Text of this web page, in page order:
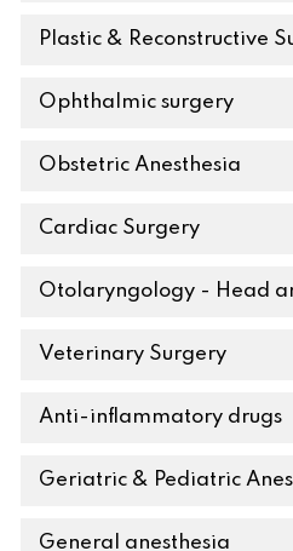
Plastic & Reconstructive
Ophthalmic surgery
Obstetric Anesthesia
Cardiac Surgery
Otolaryngology - Head
Veterinary Surgery
Anti-inflammatory drugs
Geriatric & Pediatric
General anesthesia